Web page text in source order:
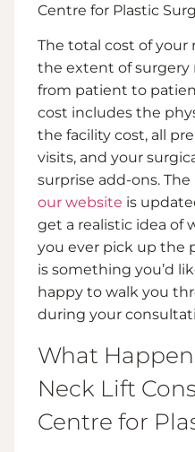
Centre for Plastic
The total cost of
the extent of surgery
from patient to
cost includes the
the facility cost, all
visits, and your
surprise add-ons. The
our website is
get a realistic idea of
you ever pick up the
is something you’d
happy to walk you
during your
What
Neck Lift
Centre for